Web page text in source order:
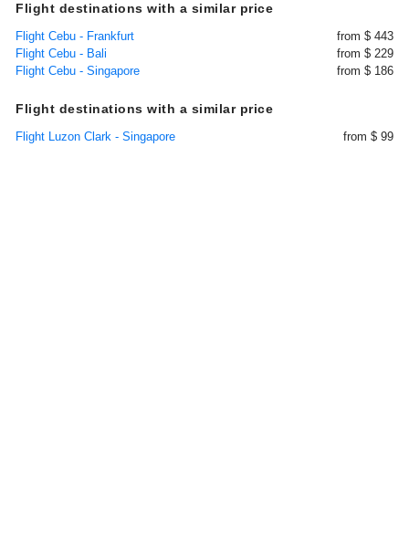
Flight destinations with a similar price
Flight Cebu - Frankfurt
from $ 443
Flight Cebu - Bali
from $ 229
Flight Cebu - Singapore
from $ 186
Flight destinations with a similar price
Flight Luzon Clark - Singapore from $ 99